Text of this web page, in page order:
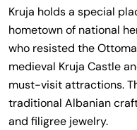
Kruja holds a special
hometown of national
who resisted the
medieval Kruja Castle
must-visit attractions.
traditional Albanian
and filigree jewelry.